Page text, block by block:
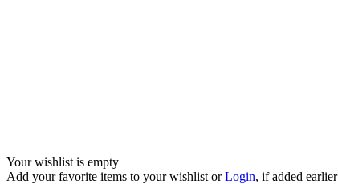
Your wishlist is empty
Add your favorite items to your wishlist orLogin, if added earlier